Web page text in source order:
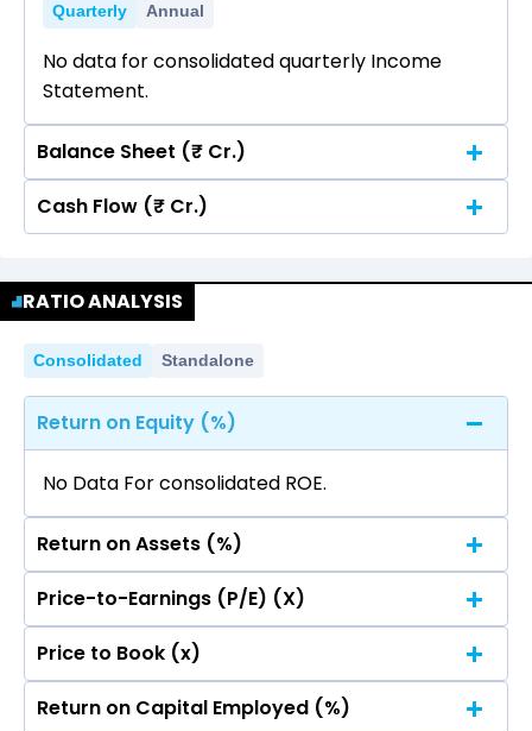
Quarterly Annual
No data for consolidated quarterly Income
Statement.
Balance Sheet (₹ Cr.)
Quarterly Annual
Statement.
Cash Flow (₹ Cr.)
No data for consolidated quarterly Income
Statement.
RATIO ANALYSIS
Consolidated Standalone
Return on Equity (%)
No Data For consolidated ROE.
Return on Assets (%)
No Data For consolidated ROE.
Price-to-Earnings (P/E) (X)
No Data For consolidated ROE.
Price to Book (x)
No Data For consolidated ROE.
Return on Capital Employed (%)